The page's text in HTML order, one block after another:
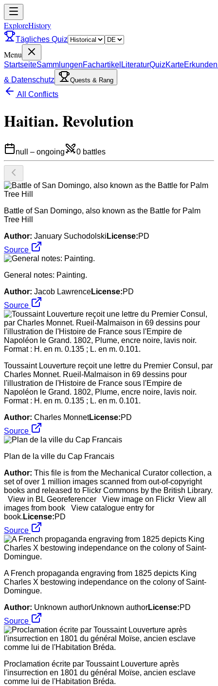
ExploreHistory
Tägliches Quiz
Menu
StartseiteSammlungenFachartikel LiteraturQuizKarteErkunden
& Datenschutz
Quests & Rang
All Conflicts
Haitian. Revolution
null – ongoing 0 battles
Battle of San Domingo, also known as the Battle for Palm
Tree Hill
Author: January Suchodolski License:PD
Source
General notes: Painting.
Author: Jacob LawrenceLicense:PD
Source
Toussaint Louverture reçoit une lettre du Premier Consul, par
Charles Monnet. Rueil-Malmaison in 69 dessins pour
l'illustration de l'Histoire de France sous l'Empire de
Napoléon le Grand. 1802, Plume, encre noire, lavis noir.
Format : H. en m. 0.135 ; L. en m. 0.101.
Author: Charles MonnetLicense:PD
Source
Plan de la ville du Cap Francais
Author: This file is from the Mechanical Curator collection, a
set of over 1 million images scanned from out-of-copyright
books and released to Flickr Commons by the British Library.
View in BL Georeferencer View image on Flickr View all
images from book View catalogue entry for
book. License:PD
Source
A French propaganda engraving from 1825 depicts King
Charles X bestowing independance on the colony of Saint-
Domingue.
Author: Unknown authorUnknown authorLicense:PD
Source
Proclamation écrite par Toussaint Louverture après
l'insurrection en 1801 du général Moïse, ancien esclave
comme lui de l'Habitation Bréda.